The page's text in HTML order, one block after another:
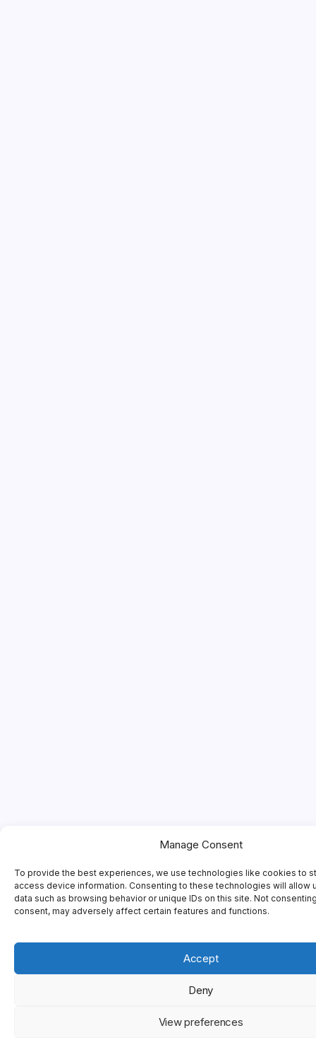
Manage Consent
To provide the best experiences, we use technologies like cookies to
access device information. Consenting to these technologies will allow
data such as browsing behavior or unique IDs on this site. Not
consent, may adversely affect certain features and functions.
Accept
Deny
View preferences